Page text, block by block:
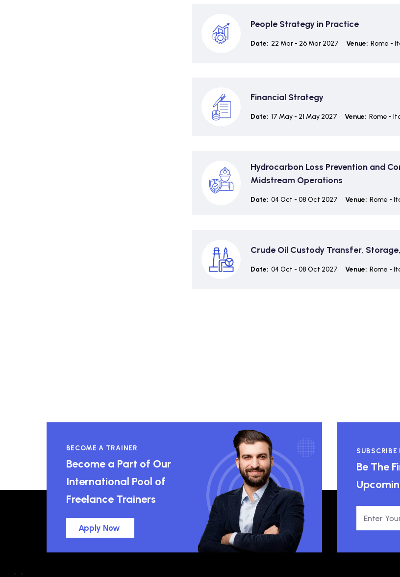
People Strategy in Practice
Date: 22 Mar - 26 Mar 2027 Venue: Rome -
Financial Strategy
Date: 17 May - 21 May 2027 Venue: Rome -
Hydrocarbon Loss Prevention and
Midstream Operations
Date: 04 Oct - 08 Oct 2027 Venue: Rome -
Crude Oil Custody Transfer,
Date: 04 Oct - 08 Oct 2027 Venue: Rome -
BECOME A TRAINER
Become a Part of Our
International Pool of
Freelance Trainers
Apply Now
SUBSCRIBE
Be The